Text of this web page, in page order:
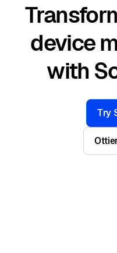
device
with
Try